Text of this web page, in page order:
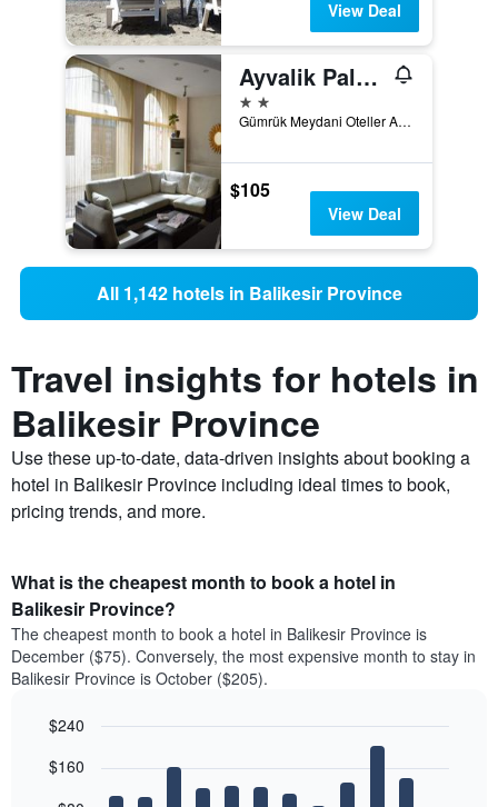
View Deal
Ayvalik Palas Hotel
2 stars
Gümrük Meydani Oteller Araligi No.1, Ayvalik, Türkiye (Turkey)
$105
View Deal
All 1,142 hotels in Balikesir Province
Travel insights for hotels in
Balikesir Province
Use these up-to-date, data-driven insights about booking a
hotel in Balikesir Province including ideal times to book,
pricing trends, and more.
What is the cheapest month to book a hotel in
Balikesir Province?
The cheapest month to book a hotel in Balikesir Province is
December ($75). Conversely, the most expensive month to stay in
Balikesir Province is October ($205).
chart
graphic.
$160
$240